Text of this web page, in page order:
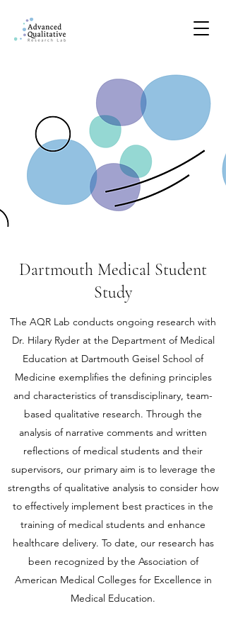
Dartmouth Medical Student
Study
The AQR Lab conducts ongoing research with
Dr. Hilary Ryder at the Department of Medical
Education at Dartmouth Geisel School of
Medicine exemplifies the defining principles
and characteristics of transdisciplinary, team-
based qualitative research. Through the
analysis of narrative comments and written
reflections of medical students and their
supervisors, our primary aim is to leverage the
strengths of qualitative analysis to consider how
to effectively implement best practices in the
training of medical students and enhance
healthcare delivery. To date, our research has
been recognized by the Association of
American Medical Colleges for Excellence in
Medical Education.